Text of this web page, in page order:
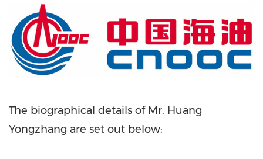
The biographical details of Mr. Huang
Yongzhang are set out below: